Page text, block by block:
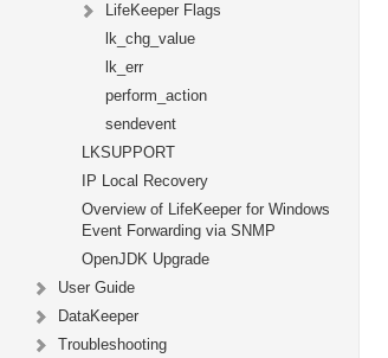
LifeKeeper Flags
lk_chg_value
lk_err
perform_action
sendevent
LKSUPPORT
IP Local Recovery
Overview of LifeKeeper for Windows
Event Forwarding via SNMP
OpenJDK Upgrade
User Guide
DataKeeper
Troubleshooting